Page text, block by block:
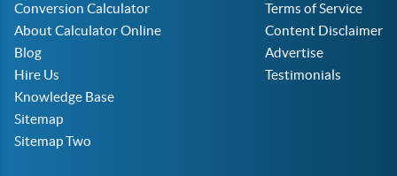
Conversion Calculator
About Calculator Online
Blog
Hire Us
Knowledge Base
Sitemap
Sitemap Two
Terms of Service
Content Disclaimer
Advertise
Testimonials